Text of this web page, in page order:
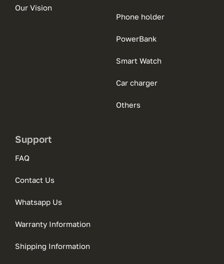
Our Vision
Phone holder
PowerBank
Smart Watch
Car charger
Others
Support
FAQ
Contact Us
Whatsapp Us
Warranty Information
Shipping Information